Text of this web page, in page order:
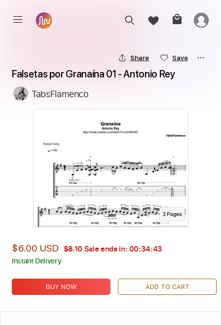
Share Save
Falsetas por Granaína 01 - Antonio Rey
TabsFlamenco
3Pages
$6.00 USD $8.10 Sale ends in: 00:34:42
Instant Delivery
BUY NOW ADD TO CART